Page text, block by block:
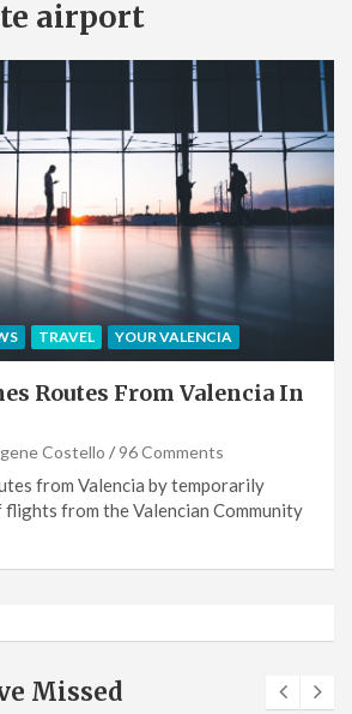
airport
TRAVEL YOUR VALENCIA
Routes From Valencia In
Costello 96 Comments
from Valencia by temporarily
flights from the Valencian Community
Missed